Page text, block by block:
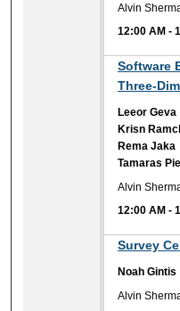
Alvin
12:00 AM -
Software
Three-
Leeor Geva
Krisn
Rema Jaka
Tamaras
Alvin
12:00 AM -
Survey
Noah Gintis
Alvin